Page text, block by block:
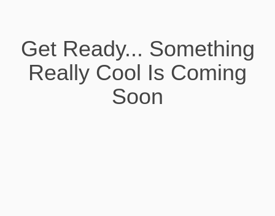
Get Ready... Something
Really Cool Is Coming
Soon